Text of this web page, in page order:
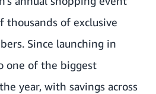
of exclusive
Since launching in
one of the biggest
year, with savings across